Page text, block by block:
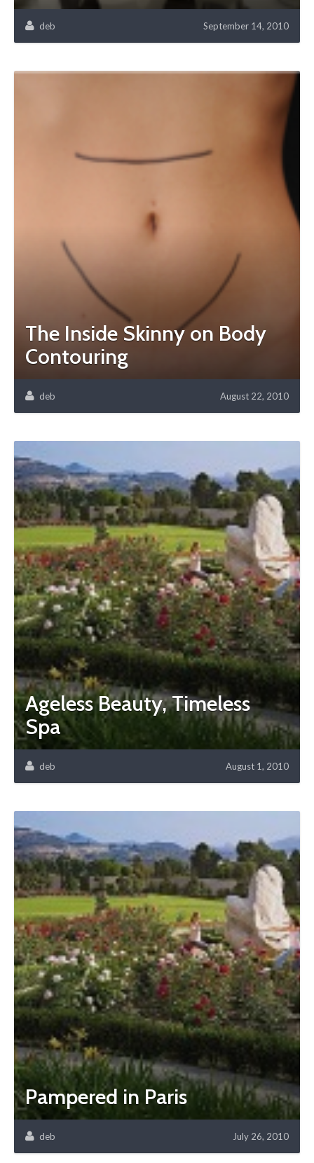
deb September 14, 2010
The Inside Skinny on Body
Contouring
deb August 22, 2010
Ageless Beauty, Timeless
Spa
deb August 1, 2010
Pampered in Paris
deb July 26, 2010